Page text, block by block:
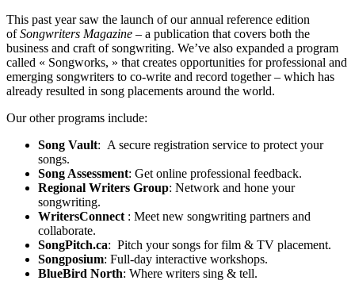
This past year saw the launch of our annual reference edition
ofSongwriters Magazine – a publication that covers both the
business and craft of songwriting. We’ve also expanded a program
called « Songworks, » that creates opportunities for professional and
emerging songwriters to co-write and record together – which has
already resulted in song placements around the world.
Our other programs include:
Song Vault: A secure registration service to protect your
songs.
Song Assessment: Get online professional feedback.
Regional Writers Group: Network and hone your
songwriting.
WritersConnect : Meet new songwriting partners and
collaborate.
SongPitch.ca: Pitch your songs for film & TV placement.
Songposium: Full-day interactive workshops.
BlueBird North: Where writers sing & tell.